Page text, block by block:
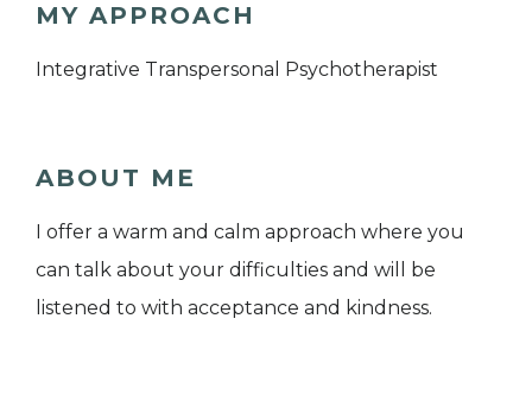
MY APPROACH
Integrative Transpersonal Psychotherapist
ABOUT ME
I offer a warm and calm approach where you
can talk about your difficulties and will be
listened to with acceptance and kindness.